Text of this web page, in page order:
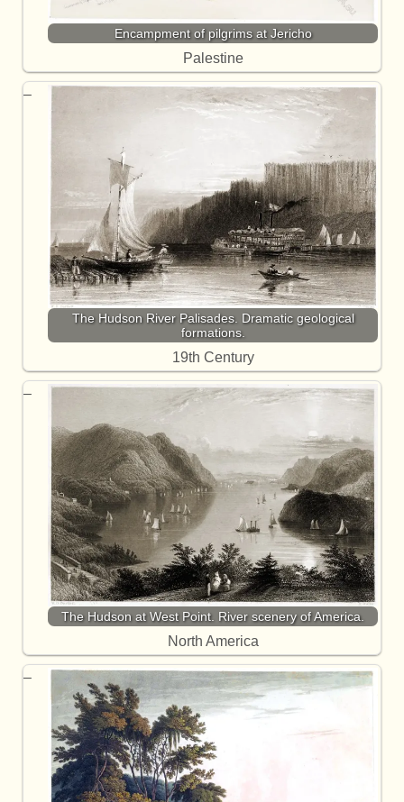
Encampment of pilgrims at Jericho
Palestine
The Hudson River Palisades. Dramatic geological
formations.
19th Century
The Hudson at West Point. River scenery of America.
North America